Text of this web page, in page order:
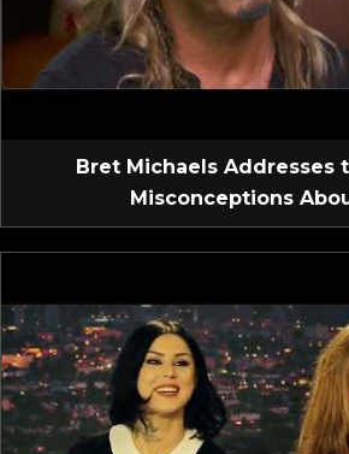
Bret Michaels Addresses
Misconceptions